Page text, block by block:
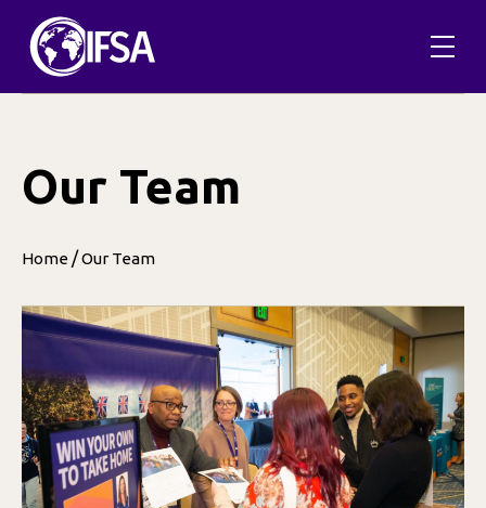
content
Our Team
Home /Our Team